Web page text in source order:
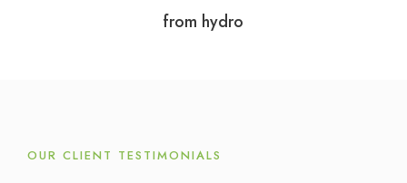
from hydro
OUR CLIENT TESTIMONIALS